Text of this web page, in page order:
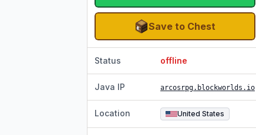
Save to Chest
Status offline
Java IP arcosrpg.blockworlds.io
Location United States